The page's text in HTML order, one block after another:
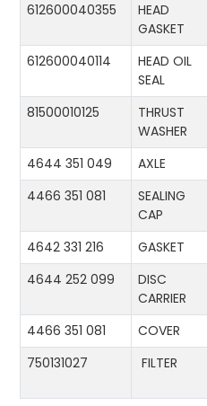
612600040355
HEAD
GASKET
612600040114
HEAD OIL
SEAL
81500010125
THRUST
WASHER
4644 351 049 AXLE
4466 351 081
SEALING
CAP
4642 331 216 GASKET
4644 252 099
DISC
CARRIER
4466 351 081 COVER
750131027
FILTER